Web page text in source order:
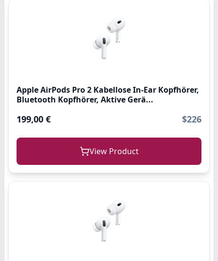
Apple AirPods Pro 2 Kabellose In‑Ear Kopfhörer,
Bluetooth Kopfhörer, Aktive Gerä...
199,00 € $226
View Product